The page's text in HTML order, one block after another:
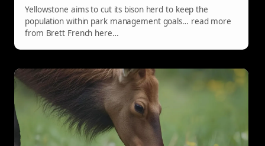
Yellowstone aims to cut its bison herd to keep the
population within park management goals… read more
from Brett French here…